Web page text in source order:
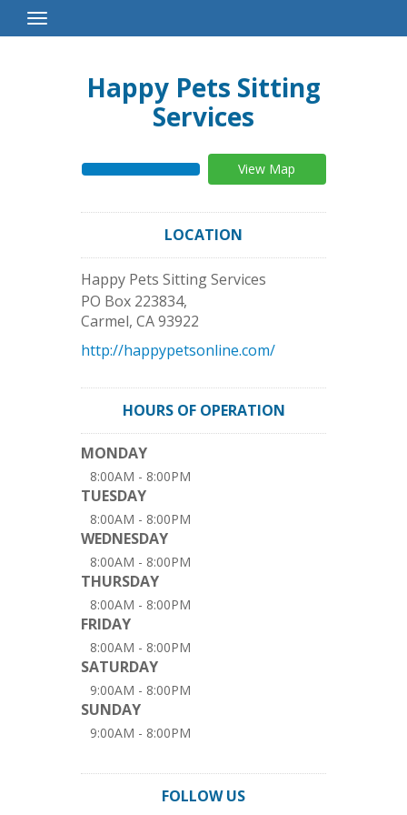
Toggle
Navigation
Happy Pets Sitting
Services
View Map
LOCATION
Happy Pets Sitting Services
PO Box 223834,
Carmel, CA93922
http://happypetsonline.com/
HOURS OF OPERATION
MONDAY
8:00AM - 8:00PM
TUESDAY
8:00AM - 8:00PM
WEDNESDAY
8:00AM - 8:00PM
THURSDAY
8:00AM - 8:00PM
FRIDAY
8:00AM - 8:00PM
SATURDAY
9:00AM - 8:00PM
SUNDAY
9:00AM - 8:00PM
FOLLOW US